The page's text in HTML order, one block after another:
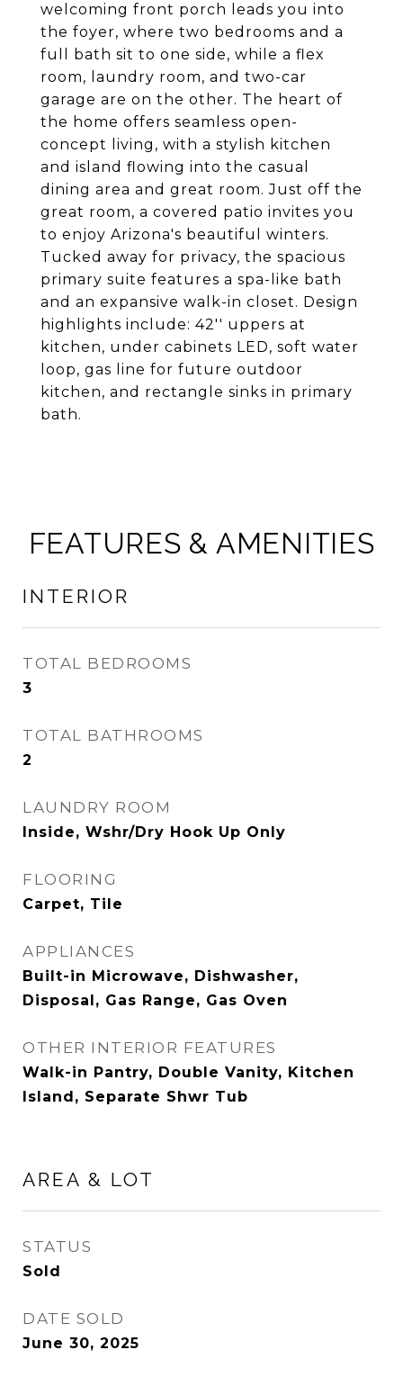
welcoming front porch leads you into
the foyer, where two bedrooms and a
full bath sit to one side, while a flex
room, laundry room, and two-car
garage are on the other. The heart of
the home offers seamless open-
concept living, with a stylish kitchen
and island flowing into the casual
dining area and great room. Just off the
great room, a covered patio invites you
to enjoy Arizona's beautiful winters.
Tucked away for privacy, the spacious
primary suite features a spa-like bath
and an expansive walk-in closet. Design
highlights include: 42'' uppers at
kitchen, under cabinets LED, soft water
loop, gas line for future outdoor
kitchen, and rectangle sinks in primary
bath.
FEATURES & AMENITIES
INTERIOR
TOTAL BEDROOMS
3
TOTAL BATHROOMS
2
LAUNDRY ROOM
Inside, Wshr/Dry Hook Up Only
FLOORING
Carpet, Tile
APPLIANCES
Built-in Microwave, Dishwasher,
Disposal, Gas Range, Gas Oven
OTHER INTERIOR FEATURES
Walk-in Pantry, Double Vanity, Kitchen
Island, Separate Shwr Tub
AREA & LOT
STATUS
Sold
DATE SOLD
June 30, 2025